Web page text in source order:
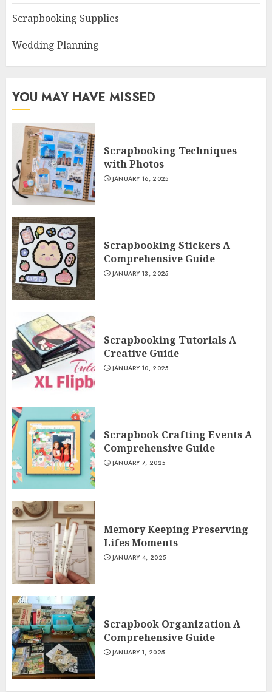
Scrapbooking Supplies
Wedding Planning
YOU MAY HAVE MISSED
Scrapbooking Techniques
with Photos
JANUARY 16, 2025
Scrapbooking Stickers A
Comprehensive Guide
JANUARY 13, 2025
Scrapbooking Tutorials A
Creative Guide
JANUARY 10, 2025
Scrapbook Crafting Events A
Comprehensive Guide
JANUARY 7, 2025
Memory Keeping Preserving
Lifes Moments
JANUARY 4, 2025
Scrapbook Organization A
Comprehensive Guide
JANUARY 1, 2025